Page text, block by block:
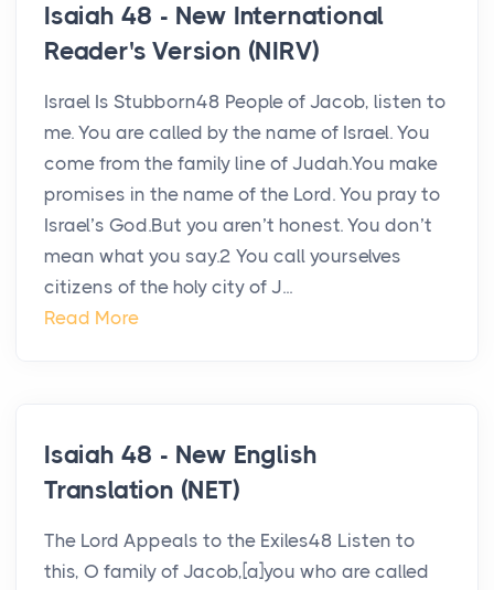
Isaiah 48 - New International
Reader's Version (NIRV)
Israel Is Stubborn48 People of Jacob, listen to
me. You are called by the name of Israel. You
come from the family line of Judah.You make
promises in the name of the Lord. You pray to
Israel’s God.But you aren’t honest. You don’t
mean what you say.2 You call yourselves
citizens of the holy city of J...
Read More
Isaiah 48 - New English
Translation (NET)
The Lord Appeals to the Exiles48 Listen to
this, O family of Jacob,[a]you who are called